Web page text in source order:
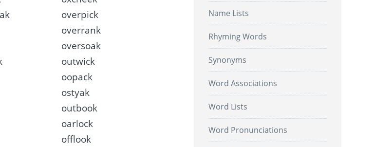
overpick
overrank
oversoak
outwick
oopack
ostyak
outbook
oarlock
offlook
Name Lists
Rhyming Words
Synonyms
Word Associations
Word Lists
Word Pronunciations